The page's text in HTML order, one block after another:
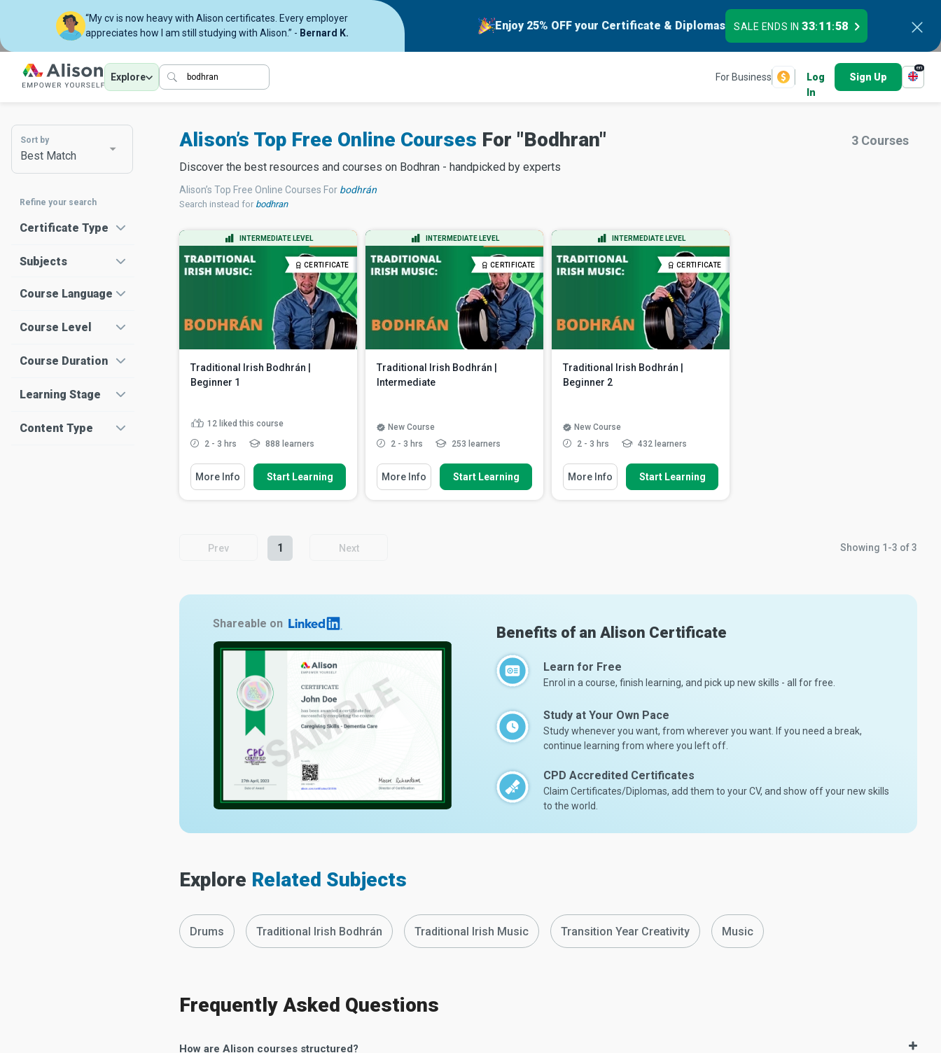
“My cv is now heavy with Alison certificates. Every employer
appreciates how I am still studying with Alison.” - Bernard K.
Enjoy 25% OFF your Certificate & Diplomas SALE ENDS IN33:11:57
Explore For Business
Log
In
Sign Up
en
Sort by
Best Match
Refine your search
Certificate Type
Subjects
Course Language
Course Level
Course Duration
Learning Stage
Content Type
Alison’s Top Free Online Courses For "Bodhran"
Discover the best resources and courses on Bodhran - handpicked by experts
Alison’s Top Free Online Courses For bodhrán
Search instead for bodhran
3 Courses
INTERMEDIATE LEVEL
CERTIFICATE
Traditional Irish Bodhrán |
Beginner 1
12 liked this course
2 - 3 hrs 888 learners
You Will Learn How To
Identify the parts of the bodhrán
strokes
Read More
More Info Start Learning
INTERMEDIATE LEVEL
CERTIFICATE
Traditional Irish Bodhrán |
Intermediate
New Course
2 - 3 hrs
253 learners
You Will Learn How To
Recognise a new swinging jig
rhythm
More Info Start Learning
INTERMEDIATE LEVEL
CERTIFICATE
Traditional Irish Bodhrán |
Beginner 2
New Course
2 - 3 hrs
432 learners
You Will Learn How To
Identify a reel rhythm including
the reel motor rhythm a...
More Info Start Learning
Prev 1 Next Showing 1-3 of3
Shareable on
Benefits of an Alison Certificate
Learn for Free
Enrol in a course, finish learning, and pick up new skills - all for free.
Study at Your Own Pace
Study whenever you want, from wherever you want. If you need a break,
continue learning from where you left off.
CPD Accredited Certificates
Claim Certificates/Diplomas, add them to your CV, and show off your new skills
to the world.
Explore Related Subjects
Drums Traditional Irish Bodhrán Traditional Irish Music Transition Year Creativity Music
Frequently Asked Questions
How are Alison courses structured?